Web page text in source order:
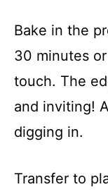
Bake in the
30 minutes
touch. The
and inviting!
digging in.
Transfer to